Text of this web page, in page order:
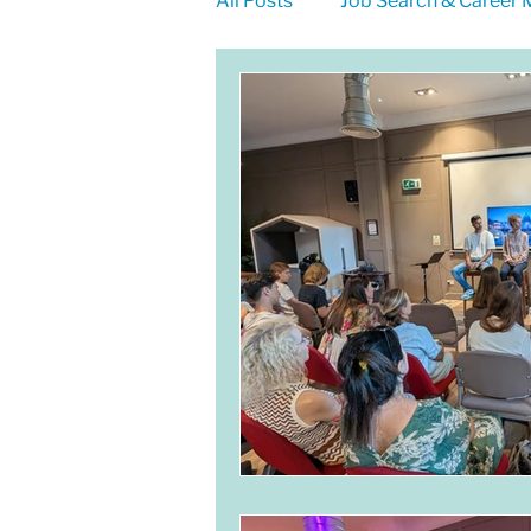
LinkedIn for Jobseekers
Self-Employment Meet